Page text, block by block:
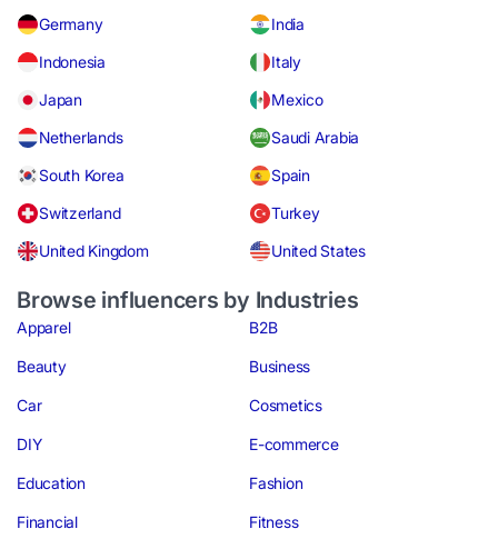
Germany
India
Indonesia
Italy
Japan
Mexico
Netherlands
Saudi Arabia
South Korea
Spain
Switzerland
Turkey
United Kingdom
United States
Browse influencers by Industries
Apparel B2B
Beauty Business
Car Cosmetics
DIY E-commerce
Education Fashion
Financial Fitness